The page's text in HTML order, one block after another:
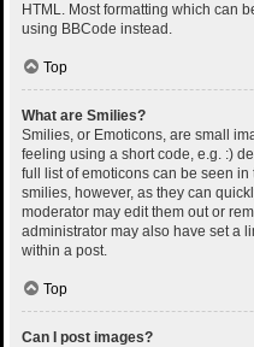
HTML. Most formatting which can
using BBCode instead.
Top
What are Smilies?
Smilies, or Emoticons, are small
feeling using a short code, e.g. :)
full list of emoticons can be seen
smilies, however, as they can
moderator may edit them out or
administrator may also have set a
within a post.
Top
Can I post images?